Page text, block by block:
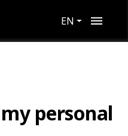
EN
personal